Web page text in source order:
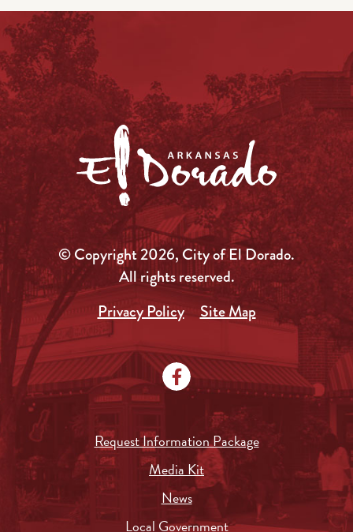
© Copyright 2026, City of El Dorado.
All rights reserved.
Privacy Policy
Site Map
Request Information Package
Media Kit
News
Local Government